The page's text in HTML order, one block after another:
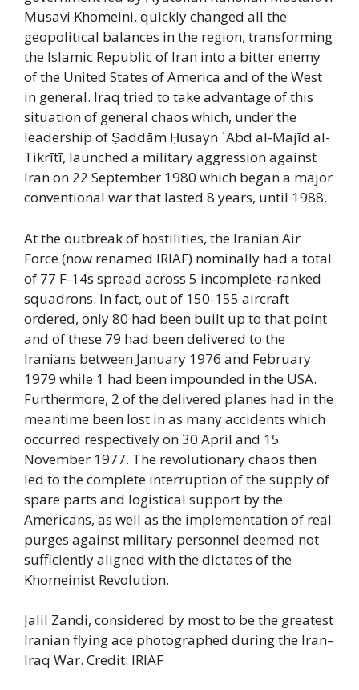
Musavi Khomeini, quickly changed all the
geopolitical balances in the region, transforming
the Islamic Republic of Iran into a bitter enemy
of the United States of America and of the West
in general. Iraq tried to take advantage of this
situation of general chaos which, under the
leadership of Ṣaddām Ḥusayn ʿAbd al-Majīd al-
Tikrītī, launched a military aggression against
Iran on 22 September 1980 which began a major
conventional war that lasted 8 years, until 1988.
At the outbreak of hostilities, the Iranian Air
Force (now renamed IRIAF) nominally had a total
of 77 F-14s spread across 5 incomplete-ranked
squadrons. In fact, out of 150-155 aircraft
ordered, only 80 had been built up to that point
and of these 79 had been delivered to the
Iranians between January 1976 and February
1979 while 1 had been impounded in the USA.
Furthermore, 2 of the delivered planes had in the
meantime been lost in as many accidents which
occurred respectively on 30 April and 15
November 1977. The revolutionary chaos then
led to the complete interruption of the supply of
spare parts and logistical support by the
Americans, as well as the implementation of real
purges against military personnel deemed not
sufficiently aligned with the dictates of the
Khomeinist Revolution.
Jalil Zandi, considered by most to be the greatest
Iranian flying ace photographed during the Iran–
Iraq War. Credit: IRIAF